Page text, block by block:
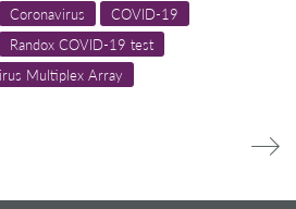
Coronavirus
COVID-19
Randox COVID-19 test
Multiplex Array